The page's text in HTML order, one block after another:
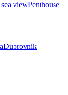
viewPenthouse
Dubrovnik